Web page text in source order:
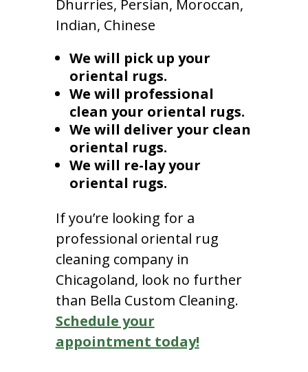
Dhurries, Persian, Moroccan,
Indian, Chinese
We will pick up your
oriental rugs.
We will professional
clean your oriental rugs.
We will deliver your clean
oriental rugs.
We will re-lay your
oriental rugs.
If you’re looking for a
professional oriental rug
cleaning company in
Chicagoland, look no further
than Bella Custom Cleaning.
Schedule your
appointment today!